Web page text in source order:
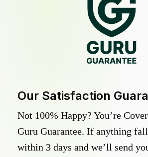
Our Satisfaction
Not 100% Happy? You’re
Guru Guarantee. If anything
within 3 days and we’ll send